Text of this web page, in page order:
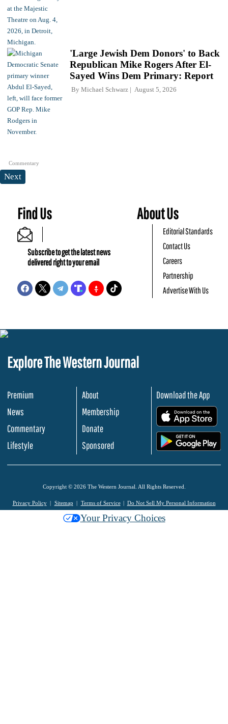
Commentary
'Large Jewish Dem Donors' to Back
Republican Mike Rogers After El-
Sayed Wins Dem Primary: Report
By Michael Schwarz August 5, 2026
Next
Find Us
Subscribe to get the latest news
delivered right to your email
About Us
Editorial Standards
Contact Us
Careers
Partnership
Advertise With Us
Explore The Western Journal
Premium
News
Commentary
Lifestyle
About
Membership
Donate
Sponsored
Download the App
Copyright © 2026 The Western Journal. All Rights Reserved.
Privacy Policy Sitemap Terms of Service Do Not Sell My Personal Information
Your Privacy Choices